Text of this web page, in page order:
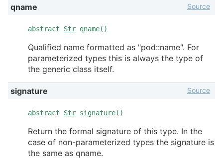
qname
abstract Str qname()
Source
Qualified name formatted as "pod::name". For
parameterized types this is always the type of
the generic class itself.
signature
abstract Str signature()
Source
Return the formal signature of this type. In the
case of non-parameterized types the signature is
the same as qname.